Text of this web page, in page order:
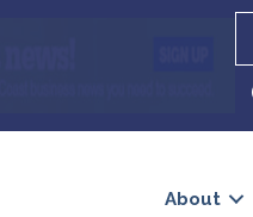
About